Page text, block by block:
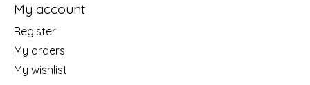
My account
Register
My orders
My wishlist